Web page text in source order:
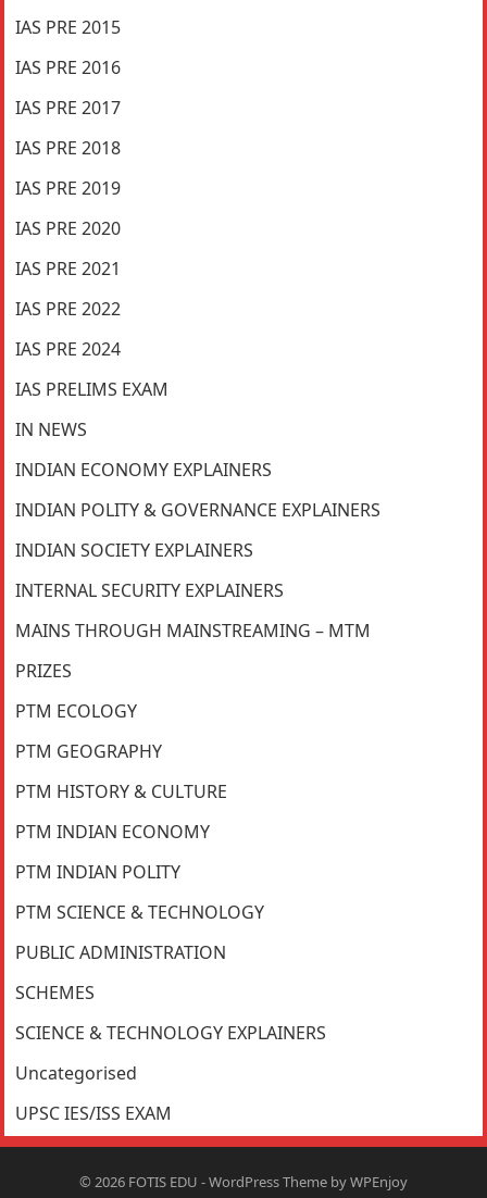
IAS PRE 2015
IAS PRE 2016
IAS PRE 2017
IAS PRE 2018
IAS PRE 2019
IAS PRE 2020
IAS PRE 2021
IAS PRE 2022
IAS PRE 2024
IAS PRELIMS EXAM
IN NEWS
INDIAN ECONOMY EXPLAINERS
INDIAN POLITY & GOVERNANCE EXPLAINERS
INDIAN SOCIETY EXPLAINERS
INTERNAL SECURITY EXPLAINERS
MAINS THROUGH MAINSTREAMING – MTM
PRIZES
PTM ECOLOGY
PTM GEOGRAPHY
PTM HISTORY & CULTURE
PTM INDIAN ECONOMY
PTM INDIAN POLITY
PTM SCIENCE & TECHNOLOGY
PUBLIC ADMINISTRATION
SCHEMES
SCIENCE & TECHNOLOGY EXPLAINERS
Uncategorised
UPSC IES/ISS EXAM
© 2026 FOTIS EDU -WordPress Theme byWPEnjoy